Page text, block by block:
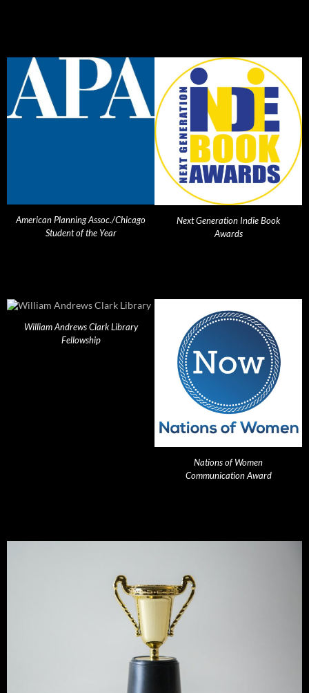
American Planning Assoc./Chicago
Student of the Year
Next Generation Indie Book
Awards
William Andrews Clark Library
Fellowship
Nations of Women
Communication Award